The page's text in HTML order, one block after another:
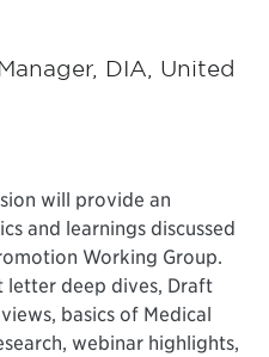
DIA, United
will provide an
and learnings discussed
Working Group.
letter deep dives, Draft
basics of Medical
webinar highlights,